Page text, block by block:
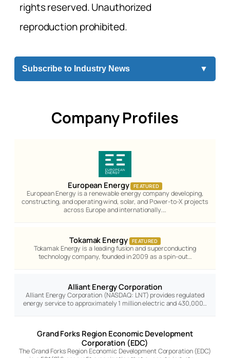
rights reserved. Unauthorized
reproduction prohibited.
Subscribe to Industry News ▼
Company Profiles
European Energy FEATURED
European Energy is a renewable energy company developing,
constructing, and operating wind, solar, and Power-to-X projects
across Europe and internationally.…
Tokamak Energy FEATURED
Tokamak Energy is a leading fusion and superconducting
technology company, founded in 2009 as a spin-out…
Alliant Energy Corporation
Alliant Energy Corporation (NASDAQ: LNT) provides regulated
energy service to approximately 1 million electric and 430,000…
Grand Forks Region Economic Development
Corporation (EDC)
The Grand Forks Region Economic Development Corporation (EDC)